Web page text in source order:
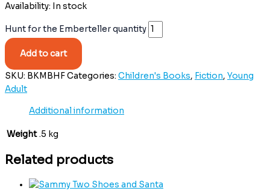
Availability: In stock
Hunt for the Emberteller quantity
Add to cart
SKU: BKMBHFCategories: Children's Books, Fiction, Young
Adult
Additional information
Weight .5 kg
Related products